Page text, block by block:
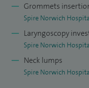
In 2019 I received the
I also initiated
training and continue
Grommets
Spire Norwich
Laryngoscopy
Spire Norwich
Neck lumps
Spire Norwich